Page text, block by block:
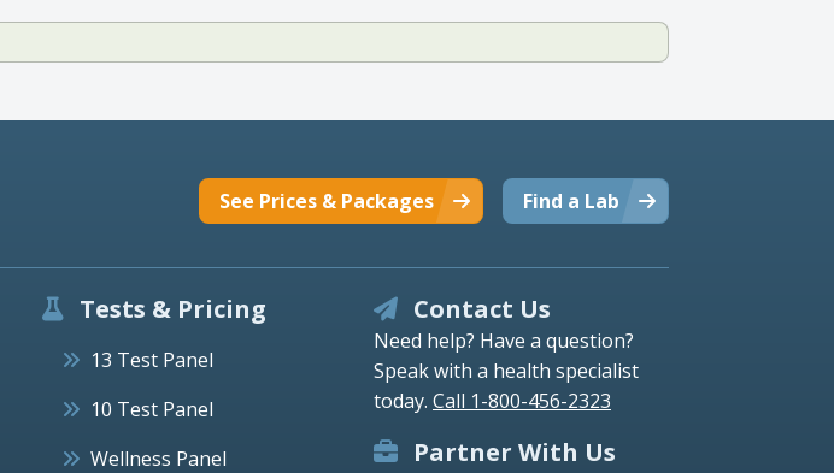
Find a Lab
See Prices & Packages
Tests & Pricing
13 Test Panel
10 Test Panel
Wellness Panel
Contact Us
Need help? Have a question?
Speak with a health specialist
today. Call 1-800-456-2323
Partner With Us